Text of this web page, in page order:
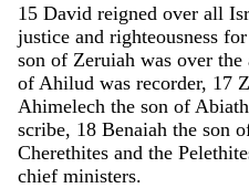
15 David reigned over all
justice and righteousness for
son of Zeruiah was over the
of Ahilud was recorder, 17
Ahimelech the son of
scribe, 18 Benaiah the son
Cherethites and the
chief ministers.